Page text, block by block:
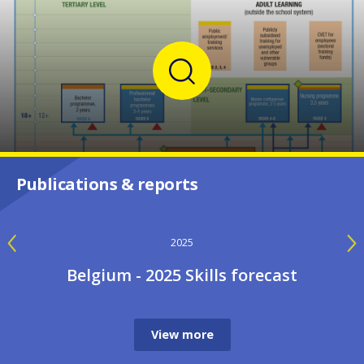
Publications & reports
2024
Implementing European priorities in
View more